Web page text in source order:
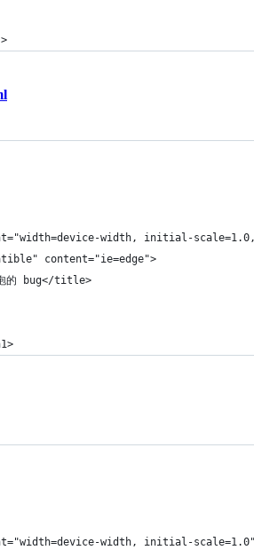
width, initial-
content="ie=edge">
的 bug</title>
width, initial-